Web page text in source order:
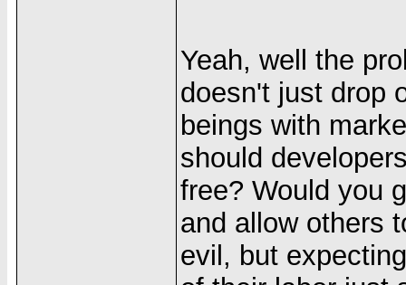
Yeah, well the
doesn't just drop
beings with
should
free? Would you
and allow others
evil, but